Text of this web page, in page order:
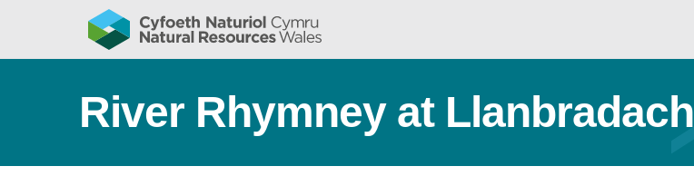
River Rhymney at Llanbradach